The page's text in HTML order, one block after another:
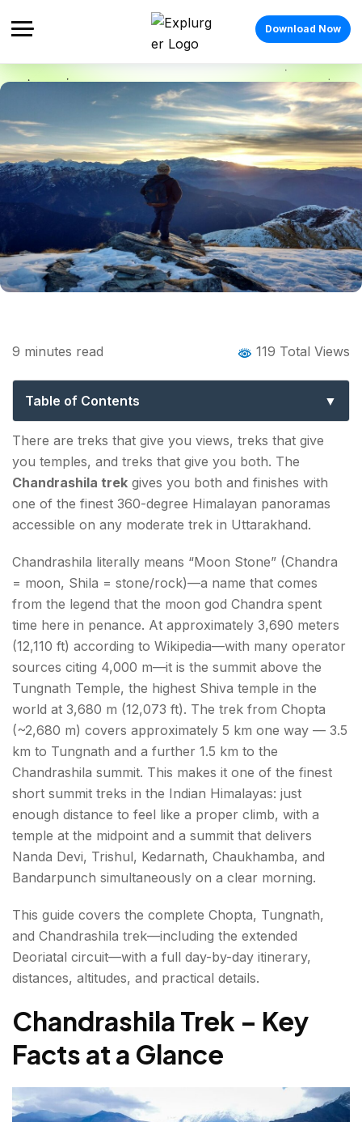
Download Now
Chandrashila Trek: The Complete Guide
Summit
9 minutes read 119 Total Views
Table of Contents
Chandrashila Trek – Key Facts at a Glance
What Makes the Chandrashila Trek Special?
Tungnath Temple — The Heart of the Trek
(Trek Base)?
Chandrashila Trek Itinerary — Full Day-by-Day
Standard 2-Day Itinerary (Chopta base)
Day 1: Arrival at Chopta — Acclimatisation
Day 2: Chopta → Tungnath → Chandrashila →
Chopta (Summit Day)
Day 3: Chopta → Departure
Deoriatal Chandrashila Trek — The Extended Circuit
What Is Deoriatal?
Deoriatal Chandrashila — Full 4-Day Circuit
Itinerary
Best Time for the Chandrashila Trek
Practical Tips for the Chandrashila Trek – Gear,
Fitness & Safety
Fitness
FAQs About Chandrashila Trek
There are treks that give you views, treks that give
you temples, and treks that give you both. The
Chandrashila trek gives you both and finishes with
one of the finest 360-degree Himalayan panoramas
accessible on any moderate trek in Uttarakhand.
Chandrashila literally means “Moon Stone” (Chandra
= moon, Shila = stone/rock)—a name that comes
from the legend that the moon god Chandra spent
time here in penance. At approximately 3,690 meters
(12,110 ft) according to Wikipedia—with many operator
sources citing 4,000 m—it is the summit above the
Tungnath Temple, the highest Shiva temple in the
world at 3,680 m (12,073 ft). The trek from Chopta
(~2,680 m) covers approximately 5 km one way — 3.5
km to Tungnath and a further 1.5 km to the
Chandrashila summit. This makes it one of the finest
short summit treks in the Indian Himalayas: just
enough distance to feel like a proper climb, with a
temple at the midpoint and a summit that delivers
Nanda Devi, Trishul, Kedarnath, Chaukhamba, and
Bandarpunch simultaneously on a clear morning.
This guide covers the complete Chopta, Tungnath,
and Chandrashila trek—including the extended
Deoriatal circuit—with a full day-by-day itinerary,
distances, altitudes, and practical details.
Chandrashila Trek – Key
Facts at a Glance